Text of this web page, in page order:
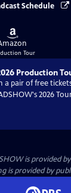
Schedule
Buy
on
Production
a pair of free
2026
is provided by
is provided by